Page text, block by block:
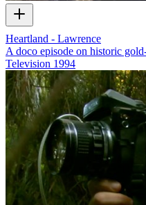
Heartland - Lawrence
A doco episode on historic
Television 1994